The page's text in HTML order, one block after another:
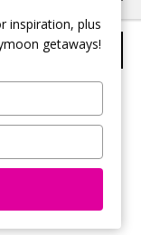
inspiration, plus
getaways!
4769